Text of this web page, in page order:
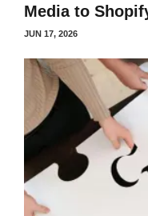
Media to
JUN 17, 2026